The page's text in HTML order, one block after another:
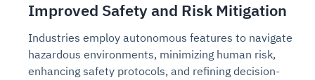
Improved Safety and Risk Mitigation
Industries employ autonomous features to navigate
hazardous environments, minimizing human risk,
enhancing safety protocols, and refining decision-